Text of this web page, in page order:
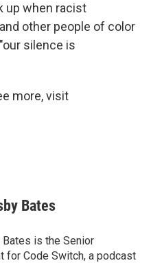
up when racist
other people of color
silence is
more, visit
Bates
Bates is the Senior
for Code Switch, a podcast